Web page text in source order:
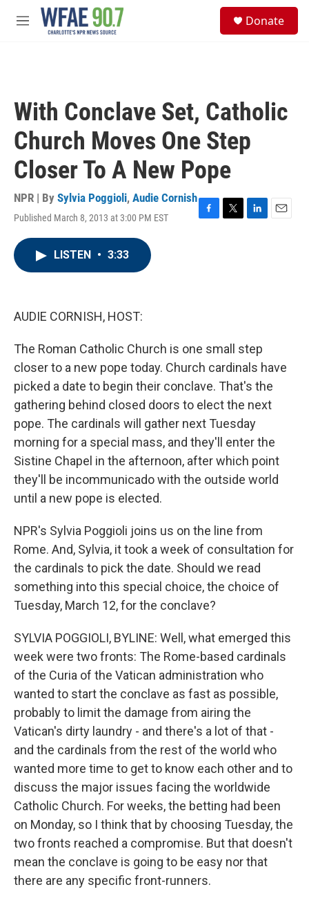
Skip to main content
M
Donate
With Conclave Set, Catholic
Church Moves One Step
Closer To A New Pope
NPR | By Sylvia Poggioli, Audie Cornish
Published March 8, 2013 at 3:00 PM EST
F
T
L
E
LISTEN • 3:33
AUDIE CORNISH, HOST:
The Roman Catholic Church is one small step
closer to a new pope today. Church cardinals have
picked a date to begin their conclave. That's the
gathering behind closed doors to elect the next
pope. The cardinals will gather next Tuesday
morning for a special mass, and they'll enter the
Sistine Chapel in the afternoon, after which point
they'll be incommunicado with the outside world
until a new pope is elected.
NPR's Sylvia Poggioli joins us on the line from
Rome. And, Sylvia, it took a week of consultation for
the cardinals to pick the date. Should we read
something into this special choice, the choice of
Tuesday, March 12, for the conclave?
SYLVIA POGGIOLI, BYLINE: Well, what emerged this
week were two fronts: The Rome-based cardinals
of the Curia of the Vatican administration who
wanted to start the conclave as fast as possible,
probably to limit the damage from airing the
Vatican's dirty laundry - and there's a lot of that -
and the cardinals from the rest of the world who
wanted more time to get to know each other and to
discuss the major issues facing the worldwide
Catholic Church. For weeks, the betting had been
on Monday, so I think that by choosing Tuesday, the
two fronts reached a compromise. But that doesn't
mean the conclave is going to be easy nor that
there are any specific front-runners.